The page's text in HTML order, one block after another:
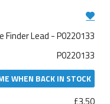
Finder Lead - P0220133
P0220133
WHEN BACK IN STOCK